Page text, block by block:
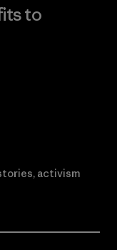
to
activism